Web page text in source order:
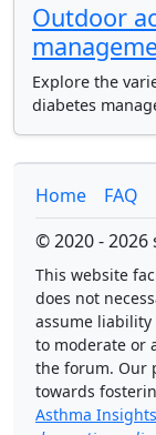
Outdoor
Explore the
diabetes
Home FAQ
© 2020 -
This website
does not
assume
to moderate or
the forum. Our
towards
Asthma Insights